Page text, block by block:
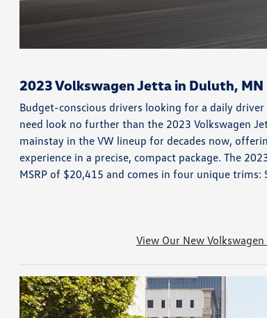
2023 Volkswagen Jetta in Duluth, MN
Budget-conscious drivers looking for a daily
need look no further than the 2023 Volkswagen
mainstay in the VW lineup for decades now,
experience in a precise, compact package. The
MSRP of $20,415 and comes in four unique trims:
View Our New